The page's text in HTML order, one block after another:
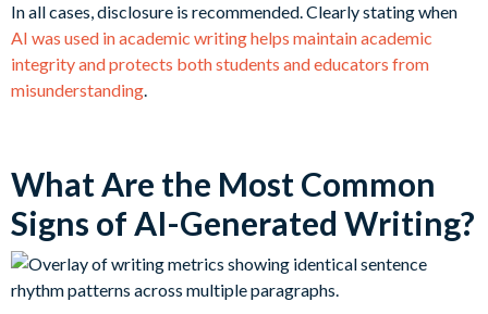
In all cases, disclosure is recommended. Clearly stating when
AI was used in academic writing helps maintain academic
integrity and protects both students and educators from
misunderstanding.
What Are the Most Common
Signs of AI-Generated Writing?